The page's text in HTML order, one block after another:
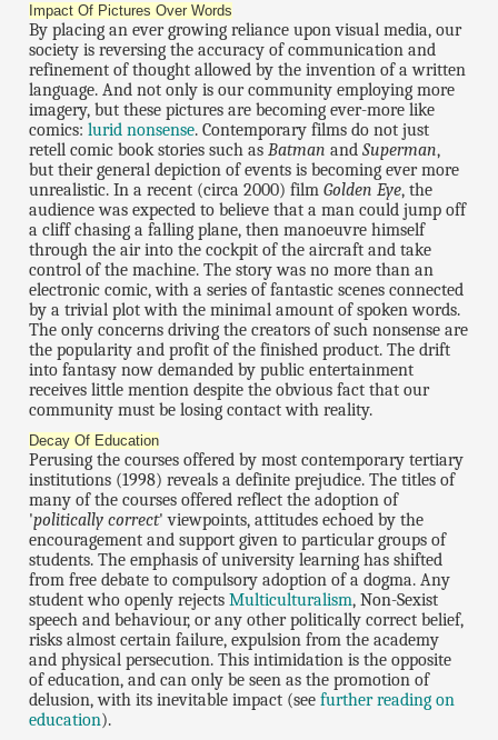
Impact Of Pictures Over Words
By placing an ever growing reliance upon visual media, our
society is reversing the accuracy of communication and
refinement of thought allowed by the invention of a written
language. And not only is our community employing more
imagery, but these pictures are becoming ever-more like
comics:lurid nonsense. Contemporary films do not just
retell comic book stories such asBatman andSuperman,
but their general depiction of events is becoming ever more
unrealistic. In a recent (circa 2000) filmGolden Eye, the
audience was expected to believe that a man could jump off
a cliff chasing a falling plane, then manoeuvre himself
through the air into the cockpit of the aircraft and take
control of the machine. The story was no more than an
electronic comic, with a series of fantastic scenes connected
by a trivial plot with the minimal amount of spoken words.
The only concerns driving the creators of such nonsense are
the popularity and profit of the finished product. The drift
into fantasy now demanded by public entertainment
receives little mention despite the obvious fact that our
community must be losing contact with reality.
Decay Of Education
Perusing the courses offered by most contemporary tertiary
institutions (1998) reveals a definite prejudice. The titles of
many of the courses offered reflect the adoption of
'politically correct' viewpoints, attitudes echoed by the
encouragement and support given to particular groups of
students. The emphasis of university learning has shifted
from free debate to compulsory adoption of a dogma. Any
student who openly rejectsMulticulturalism, Non-Sexist
speech and behaviour, or any other politically correct belief,
risks almost certain failure, expulsion from the academy
and physical persecution. This intimidation is the opposite
of education, and can only be seen as the promotion of
delusion, with its inevitable impact (seefurther reading on
education).